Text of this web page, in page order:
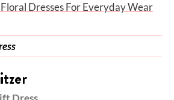
Dresses For Everyday Wear